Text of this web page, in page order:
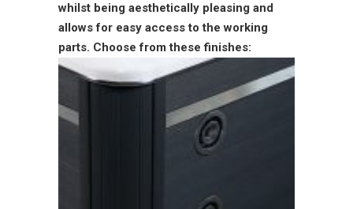
whilst being aesthetically pleasing and
allows for easy access to the working
parts. Choose from these finishes: